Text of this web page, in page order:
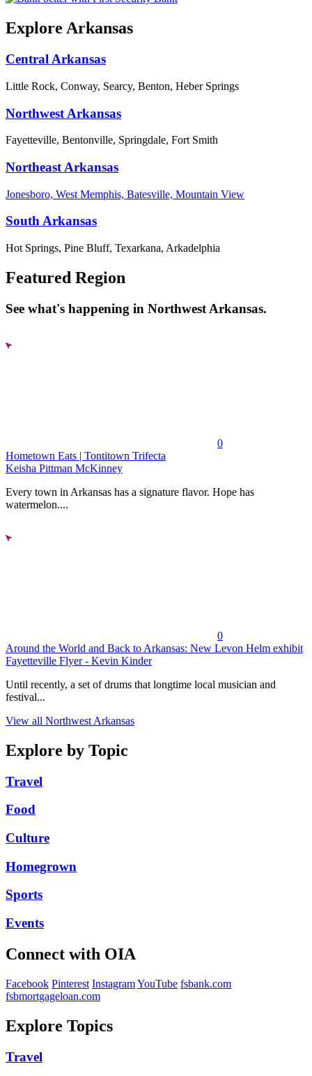
Explore Arkansas
Central Arkansas
Little Rock, Conway, Searcy, Benton, Heber Springs
Northwest Arkansas
Fayetteville, Bentonville, Springdale, Fort Smith
Northeast Arkansas
Jonesboro, West Memphis, Batesville, Mountain View
South Arkansas
Hot Springs, Pine Bluff, Texarkana, Arkadelphia
Featured Region
See what's happening in Northwest Arkansas.
0
Hometown Eats | Tontitown Trifecta
Keisha Pittman McKinney
Every town in Arkansas has a signature flavor. Hope has
watermelon....
0
Around the World and Back to Arkansas: New Levon Helm exhibit
Fayetteville Flyer - Kevin Kinder
Until recently, a set of drums that longtime local musician and
festival...
View all Northwest Arkansas
Explore by Topic
Travel
Food
Culture
Homegrown
Sports
Events
Connect with OIA
Facebook Pinterest InstagramYouTube fsbank.com
fsbmortgageloan.com
Explore Topics
Travel